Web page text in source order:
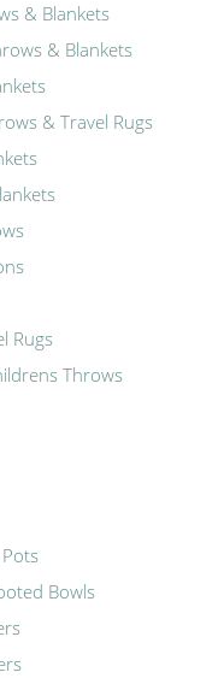
& Blankets
& Blankets
& Travel Rugs
Rugs
Throws
Bowls